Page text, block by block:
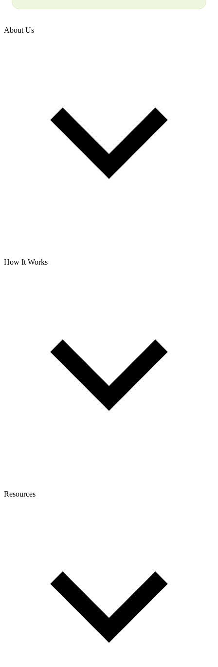
About Us
How It Works
Resources